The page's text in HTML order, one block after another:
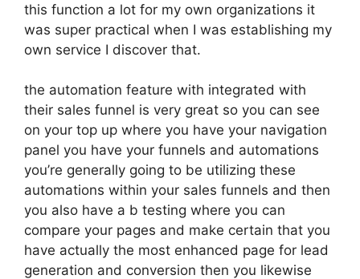
this function a lot for my own organizations it
was super practical when I was establishing my
own service I discover that.
the automation feature with integrated with
their sales funnel is very great so you can see
on your top up where you have your navigation
panel you have your funnels and automations
you’re generally going to be utilizing these
automations within your sales funnels and then
you also have a b testing where you can
compare your pages and make certain that you
have actually the most enhanced page for lead
generation and conversion then you likewise